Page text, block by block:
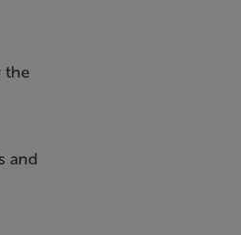
the
and